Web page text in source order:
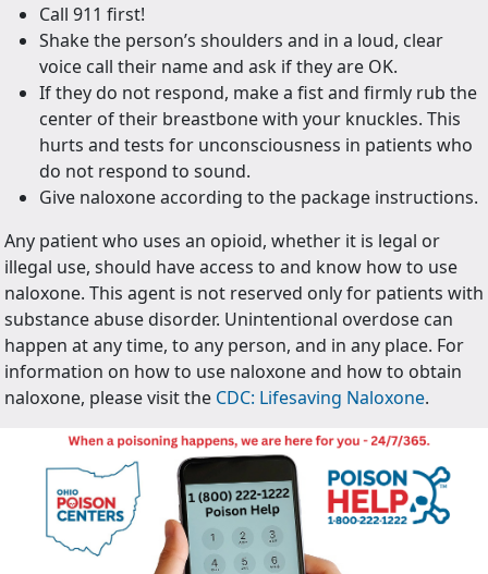
Call 911 first!
Shake the person’s shoulders and in a loud, clear
voice call their name and ask if they are OK.
If they do not respond, make a fist and firmly rub the
center of their breastbone with your knuckles. This
hurts and tests for unconsciousness in patients who
do not respond to sound.
Give naloxone according to the package instructions.
Any patient who uses an opioid, whether it is legal or
illegal use, should have access to and know how to use
naloxone. This agent is not reserved only for patients with
substance abuse disorder. Unintentional overdose can
happen at any time, to any person, and in any place. For
information on how to use naloxone and how to obtain
naloxone, please visit the CDC: Lifesaving Naloxone.